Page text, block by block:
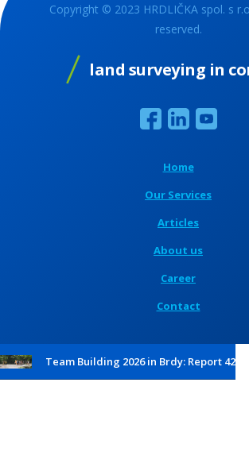
Copyright © 2023 HRDLIČKA spol. s
reserved.
land surveying in
Home
Our Services
Articles
About us
Career
Contact
Team Building 2026 in Brdy: Report 42